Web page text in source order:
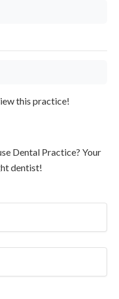
this practice!
Dental Practice? Your
dentist!